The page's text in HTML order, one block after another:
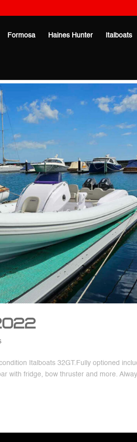
Formosa Haines Hunter Italboats
Italboats 32GT.Fully optioned
with fridge, bow thruster and more.